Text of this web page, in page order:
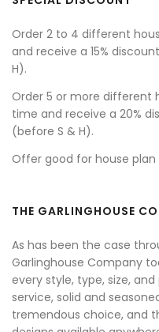
Order 2 to 4 different
and receive a 15%
H).
Order 5 or more different
time and receive a 20%
(before S & H).
Offer good for house plan
THE GARLINGHOUSE
As has been the case
Garlinghouse Company
every style, type, size,
service, solid and
tremendous choice, and